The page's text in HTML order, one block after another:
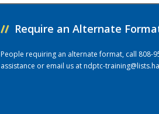
// Require an Alternate
People requiring an alternate format, call 808-
assistance or email us atndptc-